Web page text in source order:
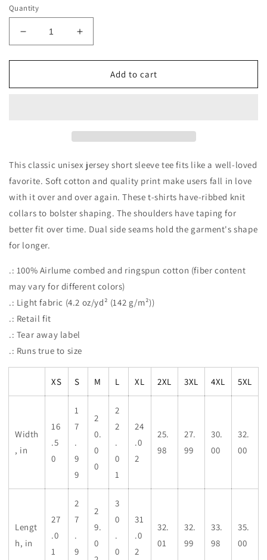
Quantity
Decrease
quantity
for
LOVE
Increase
quantity
for
LOVE
Add to cart
This classic unisex jersey short sleeve tee fits like a well-loved
favorite. Soft cotton and quality print make users fall in love
with it over and over again. These t-shirts have-ribbed knit
collars to bolster shaping. The shoulders have taping for
better fit over time. Dual side seams hold the garment's shape
for longer.
.: 100% Airlume combed and ringspun cotton (fiber content
may vary for different colors)
.: Light fabric (4.2 oz/yd² (142 g/m²))
.: Retail fit
.: Tear away label
.: Runs true to size
XS S M L XL 2XL 3XL 4XL 5XL
Width
, in
16
.5
0
1
7
.
9
9
2
0.
0
0
2
2
.
0
1
24
.0
2
25.
98
27.
99
30.
00
32.
00
Lengt
h, in
27
.0
1
2
7
.
9
2
9.
0
3
0
.
0
31
.0
2
32.
01
32.
99
33.
98
35.
00